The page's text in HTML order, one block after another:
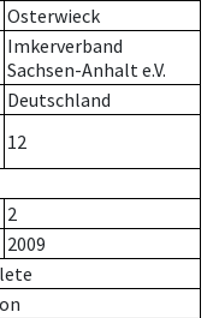
Osterwieck
Imkerverband
Sachsen-Anhalt e.V.
Deutschland
12
2
2009